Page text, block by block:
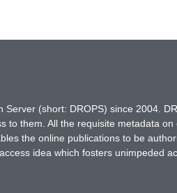
(short: DROPS) since 2004.
to them. All the requisite metadata on
the online publications to be
idea which fosters unimpeded